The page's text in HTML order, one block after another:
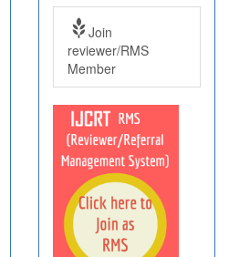
Join
reviewer/RMS
Member